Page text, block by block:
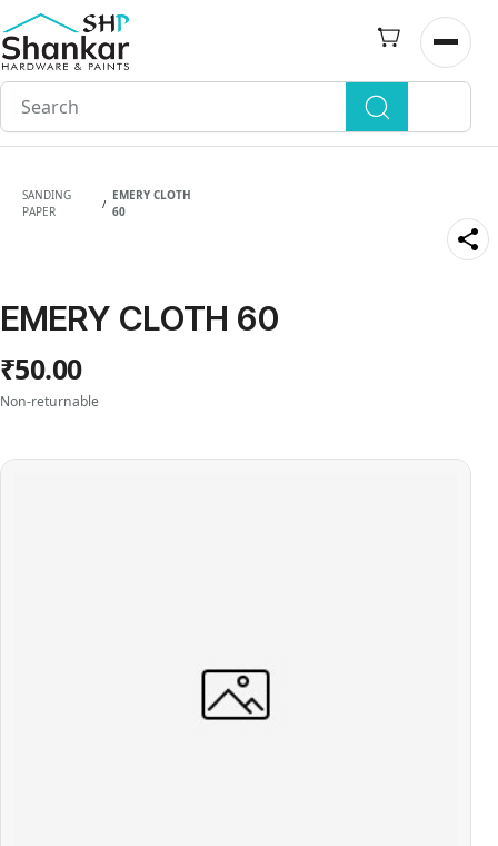
Skip to
main
content
Open
SANDING
PAPER
/
EMERY CLOTH
60
EMERY CLOTH 60
₹50.00
Non-returnable